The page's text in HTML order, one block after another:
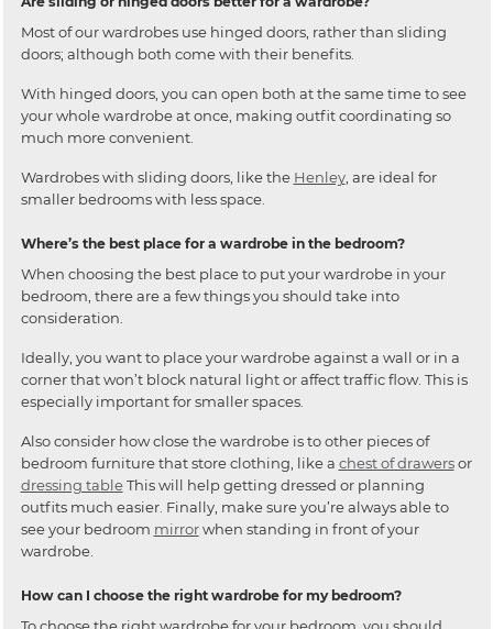
Most of our wardrobes use hinged doors, rather than sliding
doors; although both come with their benefits.
With hinged doors, you can open both at the same time to see
your whole wardrobe at once, making outfit coordinating so
much more convenient.
Wardrobes with sliding doors, like the Henley, are ideal for
smaller bedrooms with less space.
Where’s the best place for a wardrobe in the bedroom?
When choosing the best place to put your wardrobe in your
bedroom, there are a few things you should take into
consideration.
Ideally, you want to place your wardrobe against a wall or in a
corner that won’t block natural light or affect traffic flow. This is
especially important for smaller spaces.
Also consider how close the wardrobe is to other pieces of
bedroom furniture that store clothing, like a chest of drawersor
dressing tableThis will help getting dressed or planning
outfits much easier. Finally, make sure you’re always able to
see your bedroom mirrorwhen standing in front of your
wardrobe.
How can I choose the right wardrobe for my bedroom?